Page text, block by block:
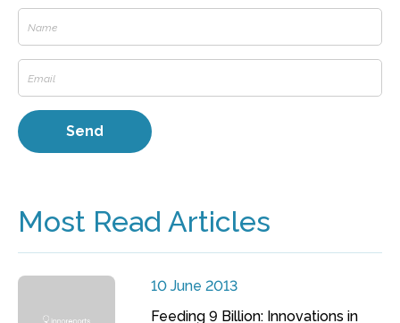
Most Read Articles
10 June 2013
Feeding 9 Billion: Innovations in